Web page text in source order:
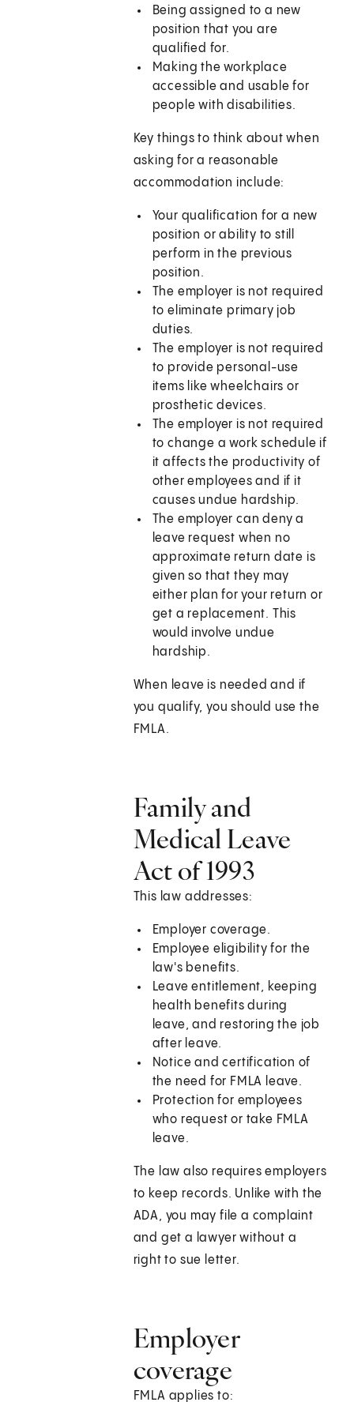
Being assigned to a new
position that you are
qualified for.
Making the workplace
accessible and usable for
people with disabilities.
Key things to think about when
asking for a reasonable
accommodation include:
Your qualification for a new
position or ability to still
perform in the previous
position.
The employer is not required
to eliminate primary job
duties.
The employer is not required
to provide personal-use
items like wheelchairs or
prosthetic devices.
The employer is not required
to change a work schedule if
it affects the productivity of
other employees and if it
causes undue hardship.
The employer can deny a
leave request when no
approximate return date is
given so that they may
either plan for your return or
get a replacement. This
would involve undue
hardship.
When leave is needed and if
you qualify, you should use the
FMLA.
Family and
Medical Leave
Act of 1993
This law addresses:
Employer coverage.
Employee eligibility for the
law's benefits.
Leave entitlement, keeping
health benefits during
leave, and restoring the job
after leave.
Notice and certification of
the need for FMLA leave.
Protection for employees
who request or take FMLA
leave.
The law also requires employers
to keep records. Unlike with the
ADA, you may file a complaint
and get a lawyer without a
right to sue letter.
Employer
coverage
FMLA applies to: